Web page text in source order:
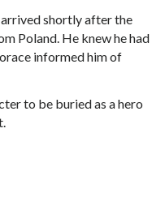
shortly after the
Poland. He knew he had
informed him of
to be buried as a hero